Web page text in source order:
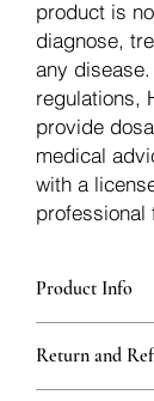
product is
diagnose,
any
regulations,
provide
medical
with a
professional
Product Info
sturdy, thick
fantastic for
Return and